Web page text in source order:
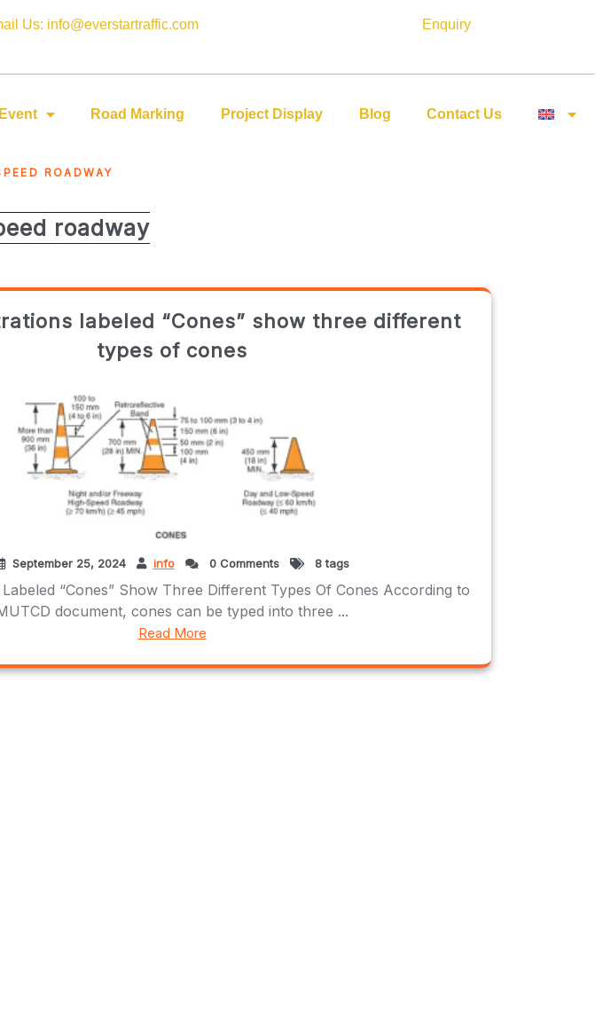
Us: info@everstartraffic.com Enquiry
Road Marking Project Display Blog Contact Us
ROADWAY
roadway
labeled “Cones” show three different
types of cones
September 25, 2024 info 0 Comments 8 tags
“Cones” Show Three Different Types Of Cones According to
document, cones can be typed into three ...
Read More